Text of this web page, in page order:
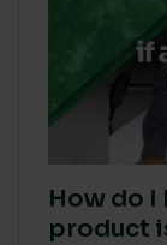
How do I
product